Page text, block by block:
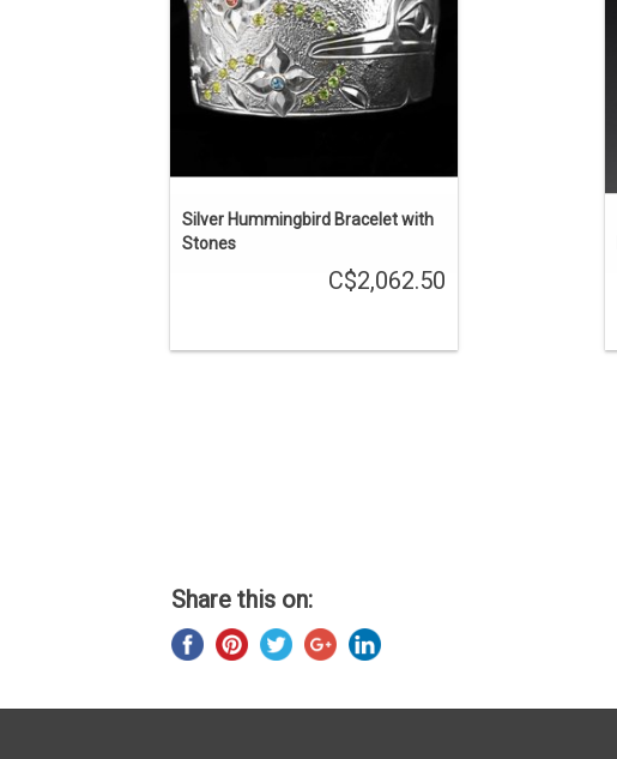
Citrine, Pink Turmaline, and Blue Topaz.
Hand enraved and textured.
ADD TO CART
Silver Hummingbird Bracelet with
Stones
C$2,062.50
Share this on: